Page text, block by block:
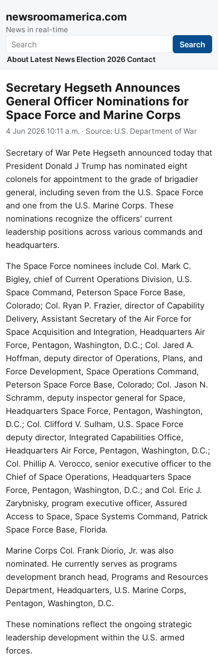
newsroomamerica.com
News in real-time
Search Search
About Latest News Election 2026 Contact
Secretary Hegseth Announces
General Officer Nominations for
Space Force and Marine Corps
4 Jun 2026 10:11 a.m. · Source: U.S. Department of War
Secretary of War Pete Hegseth announced today that
President Donald J Trump has nominated eight
colonels for appointment to the grade of brigadier
general, including seven from the U.S. Space Force
and one from the U.S. Marine Corps. These
nominations recognize the officers' current
leadership positions across various commands and
headquarters.
The Space Force nominees include Col. Mark C.
Bigley, chief of Current Operations Division, U.S.
Space Command, Peterson Space Force Base,
Colorado; Col. Ryan P. Frazier, director of Capability
Delivery, Assistant Secretary of the Air Force for
Space Acquisition and Integration, Headquarters Air
Force, Pentagon, Washington, D.C.; Col. Jared A.
Hoffman, deputy director of Operations, Plans, and
Force Development, Space Operations Command,
Peterson Space Force Base, Colorado; Col. Jason N.
Schramm, deputy inspector general for Space,
Headquarters Space Force, Pentagon, Washington,
D.C.; Col. Clifford V. Sulham, U.S. Space Force
deputy director, Integrated Capabilities Office,
Headquarters Air Force, Pentagon, Washington, D.C.;
Col. Phillip A. Verocco, senior executive officer to the
Chief of Space Operations, Headquarters Space
Force, Pentagon, Washington, D.C.; and Col. Eric J.
Zarybnisky, program executive officer, Assured
Access to Space, Space Systems Command, Patrick
Space Force Base, Florida.
Marine Corps Col. Frank Diorio, Jr. was also
nominated. He currently serves as programs
development branch head, Programs and Resources
Department, Headquarters, U.S. Marine Corps,
Pentagon, Washington, D.C.
These nominations reflect the ongoing strategic
leadership development within the U.S. armed
forces.